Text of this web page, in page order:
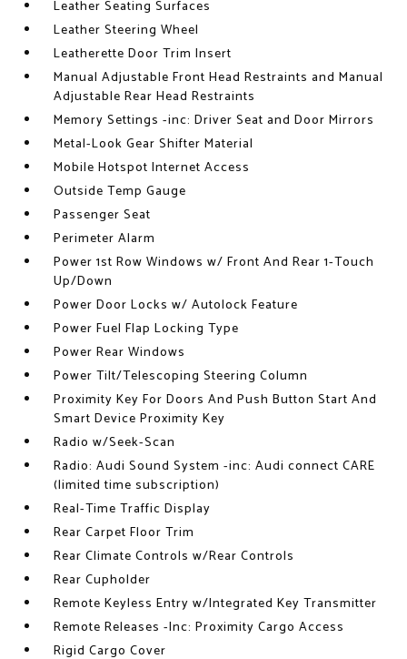
Leather Seating Surfaces
Leather Steering Wheel
Leatherette Door Trim Insert
Manual Adjustable Front Head Restraints and Manual
Adjustable Rear Head Restraints
Memory Settings -inc: Driver Seat and Door Mirrors
Metal-Look Gear Shifter Material
Mobile Hotspot Internet Access
Outside Temp Gauge
Passenger Seat
Perimeter Alarm
Power 1st Row Windows w/ Front And Rear 1-Touch
Up/Down
Power Door Locks w/ Autolock Feature
Power Fuel Flap Locking Type
Power Rear Windows
Power Tilt/Telescoping Steering Column
Proximity Key For Doors And Push Button Start And
Smart Device Proximity Key
Radio w/Seek-Scan
Radio: Audi Sound System -inc: Audi connect CARE
(limited time subscription)
Real-Time Traffic Display
Rear Carpet Floor Trim
Rear Climate Controls w/Rear Controls
Rear Cupholder
Remote Keyless Entry w/Integrated Key Transmitter
Remote Releases -Inc: Proximity Cargo Access
Rigid Cargo Cover